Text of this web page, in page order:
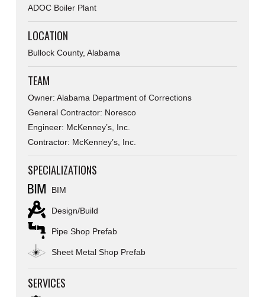
ADOC Boiler Plant
LOCATION
Bullock County, Alabama
TEAM
Owner: Alabama Department of Corrections
General Contractor: Noresco
Engineer: McKenney’s, Inc.
Contractor: McKenney’s, Inc.
SPECIALIZATIONS
BIM
Design/Build
Pipe Shop Prefab
Sheet Metal Shop Prefab
SERVICES